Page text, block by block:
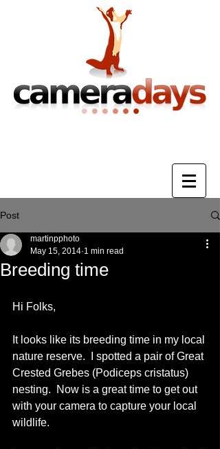
Post
Breeding time
martinpphoto
May 15, 2014 1 min read
Hi Folks,
It looks like its breeding time in my local
nature reserve.  I spotted a pair of Great
Crested Grebes (Podiceps cristatus)
nesting.  Now is a great time to get out
with your camera to capture your local
wildlife.